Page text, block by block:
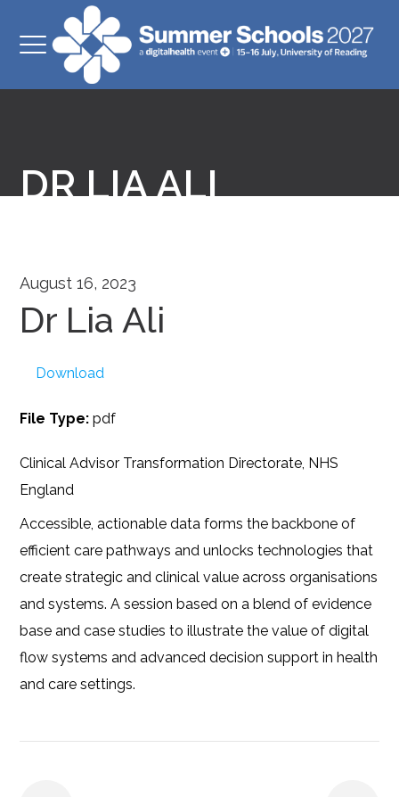
DR LIA ALI
August 16, 2023
Dr Lia Ali
Clinical Advisor Transformation Directorate, NHS
England
Accessible, actionable data forms the backbone of
efficient care pathways and unlocks technologies that
create strategic and clinical value across organisations
and systems. A session based on a blend of evidence
base and case studies to illustrate the value of digital
flow systems and advanced decision support in health
and care settings.
Download
File Type:pdf